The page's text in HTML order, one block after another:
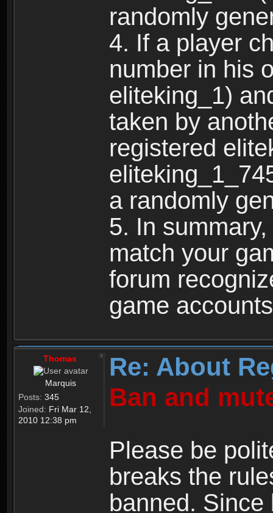
randomly
4. If a player
number in his
eliteking_1)
taken by
registered
a randomly
5. In
match your
forum
game
Thomas
Marquis
Posts: 345
Joined: Fri Mar 12,
2010 12:38 pm
Re: About
Ban and
Please be
breaks the
banned.